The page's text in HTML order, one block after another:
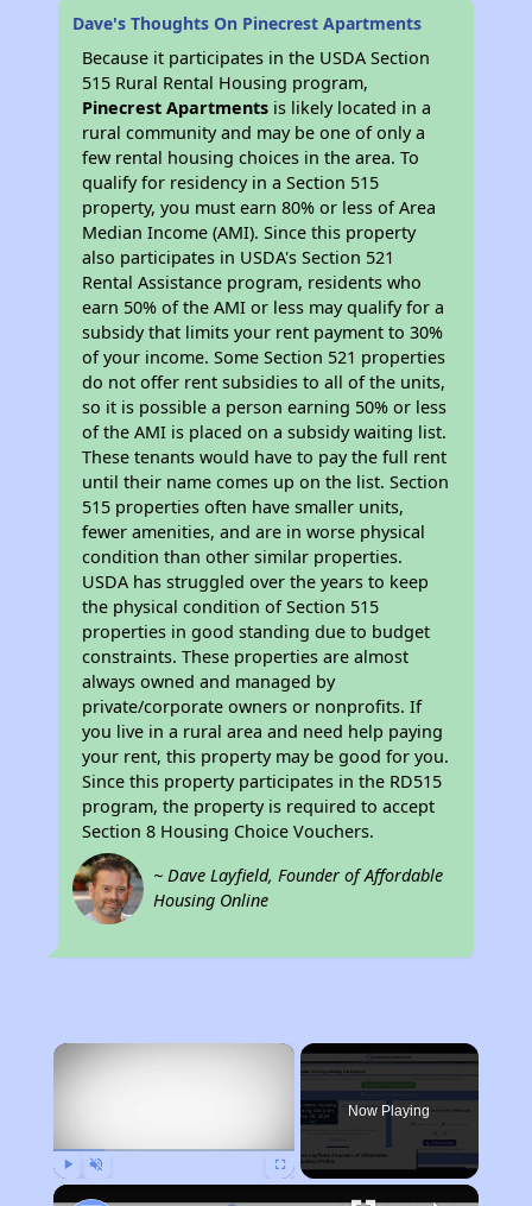
Dave's Thoughts On Pinecrest Apartments
Because it participates in the USDA Section
515 Rural Rental Housing program,
Pinecrest Apartments is likely located in a
rural community and may be one of only a
few rental housing choices in the area. To
qualify for residency in a Section 515
property, you must earn 80% or less of Area
Median Income (AMI). Since this property
also participates in USDA's Section 521
Rental Assistance program, residents who
earn 50% of the AMI or less may qualify for a
subsidy that limits your rent payment to 30%
of your income. Some Section 521 properties
do not offer rent subsidies to all of the units,
so it is possible a person earning 50% or less
of the AMI is placed on a subsidy waiting list.
These tenants would have to pay the full rent
until their name comes up on the list. Section
515 properties often have smaller units,
fewer amenities, and are in worse physical
condition than other similar properties.
USDA has struggled over the years to keep
the physical condition of Section 515
properties in good standing due to budget
constraints. These properties are almost
always owned and managed by
private/corporate owners or nonprofits. If
you live in a rural area and need help paying
your rent, this property may be good for you.
Since this property participates in the RD515
program, the property is required to accept
Section 8 Housing Choice Vouchers.
~ Dave Layfield, Founder of Affordable
Housing Online
×
Now Playing